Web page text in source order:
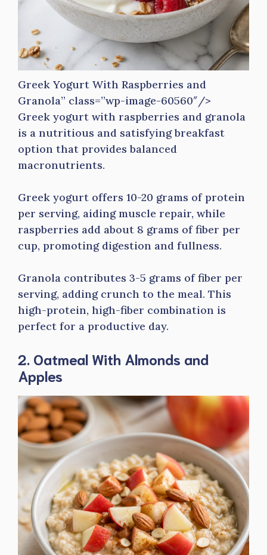
Greek Yogurt With Raspberries and
Granola” class=”wp-image-60560″/>
Greek yogurt with raspberries and granola
is a nutritious and satisfying breakfast
option that provides balanced
macronutrients.
Greek yogurt offers 10-20 grams of protein
per serving, aiding muscle repair, while
raspberries add about 8 grams of fiber per
cup, promoting digestion and fullness.
Granola contributes 3-5 grams of fiber per
serving, adding crunch to the meal. This
high-protein, high-fiber combination is
perfect for a productive day.
2. Oatmeal With Almonds and
Apples